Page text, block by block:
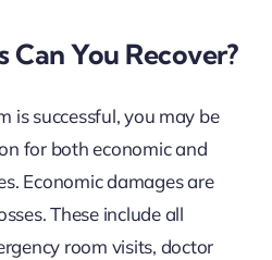
You Recover?
is successful, you may be
for both economic and
Economic damages are
These include all
room visits, doctor